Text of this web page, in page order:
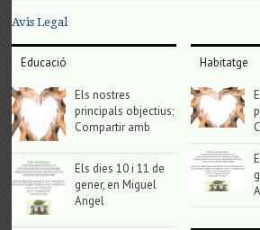
Avis Legal
Educació
Els nostres
principals objectius;
Compartir amb
Els dies 10 i 11 de
gener, en Miguel
Angel
Habitatge